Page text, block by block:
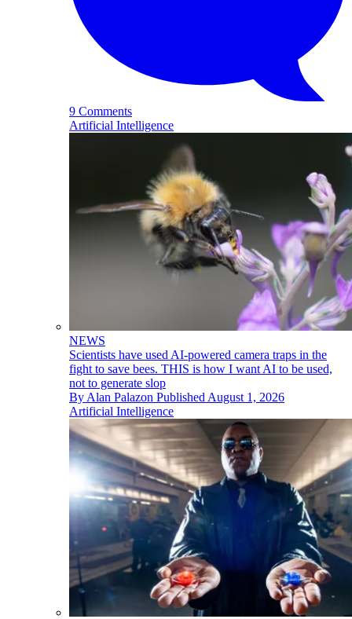
9 Comments
Artificial Intelligence
NEWS
Scientists have used AI-powered camera traps in the
fight to save bees. THIS is how I want AI to be used,
not to generate slop
By Alan Palazon Published August 1, 2026
Artificial Intelligence